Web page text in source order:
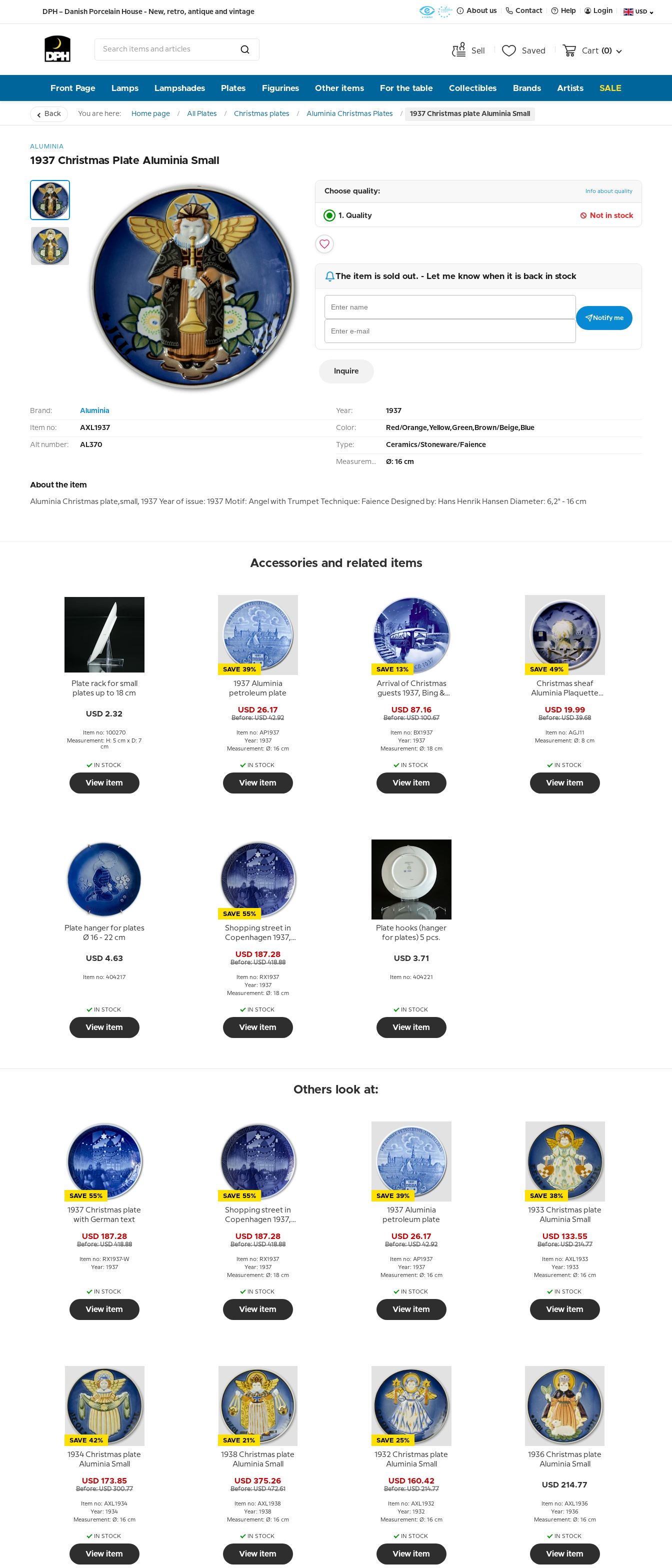
DPH – Danish Porcelain House - New, retro, antique and vintage About us Contact Help Login USD
Sell Saved Cart (0)
Front Page Lamps Lampshades Plates Figurines Other items For the table Collectibles Brands Artists SALE
Back You are here: Home page All Plates Christmas plates Aluminia Christmas Plates 1937 Christmas plate Aluminia Small
ALUMINIA
1937 Christmas Plate Aluminia Small
Choose quality: Info about quality
1. Quality Not in stock
The item is sold out. - Let me know when it is back in stock
Notify me
Inquire
Brand: Aluminia
Item no: AXL1937
Alt number: AL370
Year: 1937
Color: Red/Orange,Yellow,Green,Brown/Beige,Blue
Type: Ceramics/Stoneware/Faience
Measurement: Ø: 16 cm
About the item
Aluminia Christmas plate,small, 1937 Year of issue: 1937 Motif: Angel with Trumpet Technique: Faience Designed by: Hans Henrik Hansen Diameter: 6,2" - 16 cm
Accessories and related items
Plate rack for small
plates up to 18 cm
USD 2.32
Item no: 100270
Measurement: H: 5 cm x D: 7
cm
IN STOCK
View item
SAVE 39%
1937 Aluminia
petroleum plate
USD 26.17
Before: USD 42.92
Item no: AP1937
Year: 1937
Measurement: Ø: 16 cm
IN STOCK
View item
SAVE 13%
Arrival of Christmas
guests 1937, Bing &
plate
USD 87.16
Before: USD 100.67
Item no: BX1937
Year: 1937
Measurement: Ø: 18 cm
IN STOCK
View item
SAVE 49%
Christmas sheaf
Aluminia Plaquette
USD 19.99
Before: USD 39.68
Item no: AGJ11
Measurement: Ø: 8 cm
IN STOCK
View item
Plate hanger for plates
Ø 16 - 22 cm
USD 4.63
Item no: 404217
IN STOCK
View item
SAVE 55%
Shopping street in
Copenhagen 1937,
Christmas plate
USD 187.28
Before: USD 418.88
Item no: RX1937
Year: 1937
Measurement: Ø: 18 cm
IN STOCK
View item
Plate hooks (hanger
for plates) 5 pcs.
USD 3.71
Item no: 404221
IN STOCK
View item
Others look at:
SAVE 55%
1937 Christmas plate
with German text
USD 187.28
Before: USD 418.88
Item no: RX1937-W
Year: 1937
IN STOCK
View item
SAVE 55%
Shopping street in
Copenhagen 1937,
Christmas plate
USD 187.28
Before: USD 418.88
Item no: RX1937
Year: 1937
Measurement: Ø: 18 cm
IN STOCK
View item
SAVE 39%
1937 Aluminia
petroleum plate
USD 26.17
Before: USD 42.92
Item no: AP1937
Year: 1937
Measurement: Ø: 16 cm
IN STOCK
View item
SAVE 38%
1933 Christmas plate
Aluminia Small
USD 133.55
Before: USD 214.77
Item no: AXL1933
Year: 1933
Measurement: Ø: 16 cm
IN STOCK
View item
SAVE 42%
1934 Christmas plate
Aluminia Small
USD 173.85
Before: USD 300.77
Item no: AXL1934
Year: 1934
Measurement: Ø: 16 cm
IN STOCK
View item
SAVE 21%
1938 Christmas plate
Aluminia Small
USD 375.26
Before: USD 472.61
Item no: AXL1938
Year: 1938
Measurement: Ø: 16 cm
IN STOCK
View item
SAVE 25%
1932 Christmas plate
Aluminia Small
USD 160.42
Before: USD 214.77
Item no: AXL1932
Year: 1932
Measurement: Ø: 16 cm
IN STOCK
View item
1936 Christmas plate
Aluminia Small
USD 214.77
Item no: AXL1936
Year: 1936
Measurement: Ø: 16 cm
IN STOCK
View item